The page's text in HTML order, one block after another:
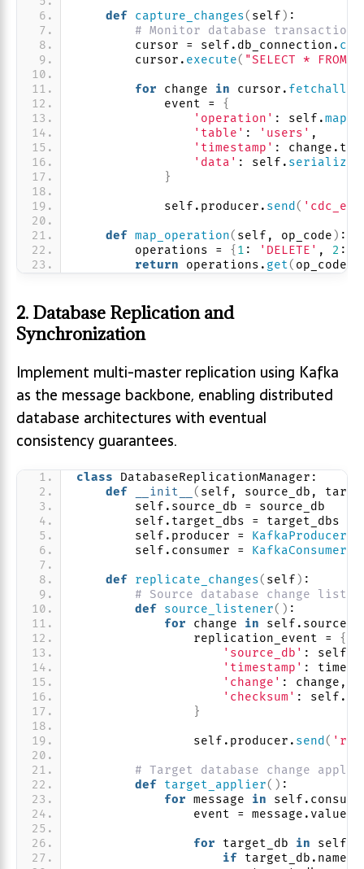
def capture_changes( self ) :
# Monitor database transaction
        cursor = self.db_connection.
        cursor.
execute( "SELECT *
for change in cursor. fetchall
            event =
{
'operation' : self.
'table' : 'users' ,
'timestamp' :
'data' : self.
}
            self.producer.
send (
def map_operation( self, op_code ) :
        operations =
{ 1 : 'DELETE' , 2 :
return operations. get( op_code,
2. Database Replication and
Synchronization
Implement multi-master replication using Kafka
as the message backbone, enabling distributed
database architectures with eventual
consistency guarantees.
class DatabaseReplicationManager:
def
__init__ ( self, source_db,
        self.source_db = source_db
        self.target_dbs = target_dbs
        self.producer =
KafkaProducer
        self.consumer =
KafkaConsumer
def replicate_changes( self ) :
# Source database change
def source_listener() :
for change in
                replication_event =
{
'source_db' :
'timestamp' : time.
'change' : change,
'checksum' : self.
}
                self.producer.
send (
# Target database change
def target_applier() :
for message in
                event = message.value
for target_db in
if target_db.name